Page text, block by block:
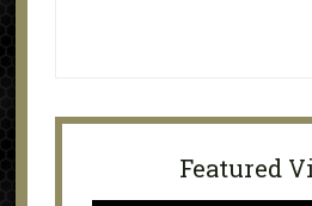
Featured